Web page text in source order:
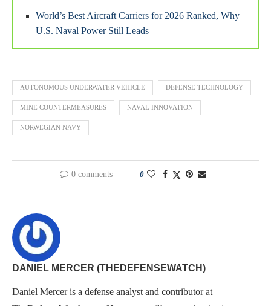
World’s Best Aircraft Carriers for 2026 Ranked, Why
U.S. Naval Power Still Leads
AUTONOMOUS UNDERWATER VEHICLE DEFENSE TECHNOLOGY
MINE COUNTERMEASURES NAVAL INNOVATION
NORWEGIAN NAVY
0 comments 0
DANIEL MERCER (THEDEFENSEWATCH)
Daniel Mercer is a defense analyst and contributor at